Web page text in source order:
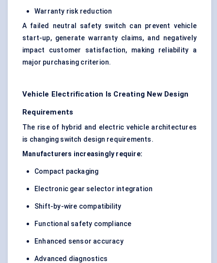
Warranty risk reduction
A failed neutral safety switch can prevent vehicle
start-up, generate warranty claims, and negatively
impact customer satisfaction, making reliability a
major purchasing criterion.
Vehicle Electrification Is Creating New Design
Requirements
The rise of hybrid and electric vehicle architectures
is changing switch design requirements.
Manufacturers increasingly require:
Compact packaging
Electronic gear selector integration
Shift-by-wire compatibility
Functional safety compliance
Enhanced sensor accuracy
Advanced diagnostics